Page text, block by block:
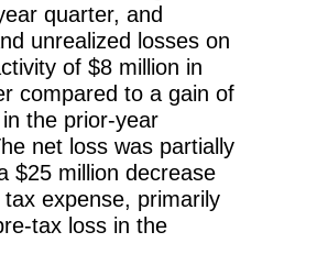
quarter, and
unrealized losses on
of $8 million in
compared to a gain of
the prior-year
net loss was partially
$25 million decrease
tax expense, primarily
tax loss in the